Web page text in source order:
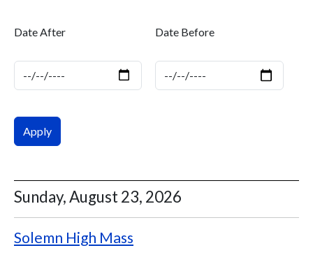
Date After
Date
Date Before
Date
Sunday, August 23, 2026
Solemn High Mass